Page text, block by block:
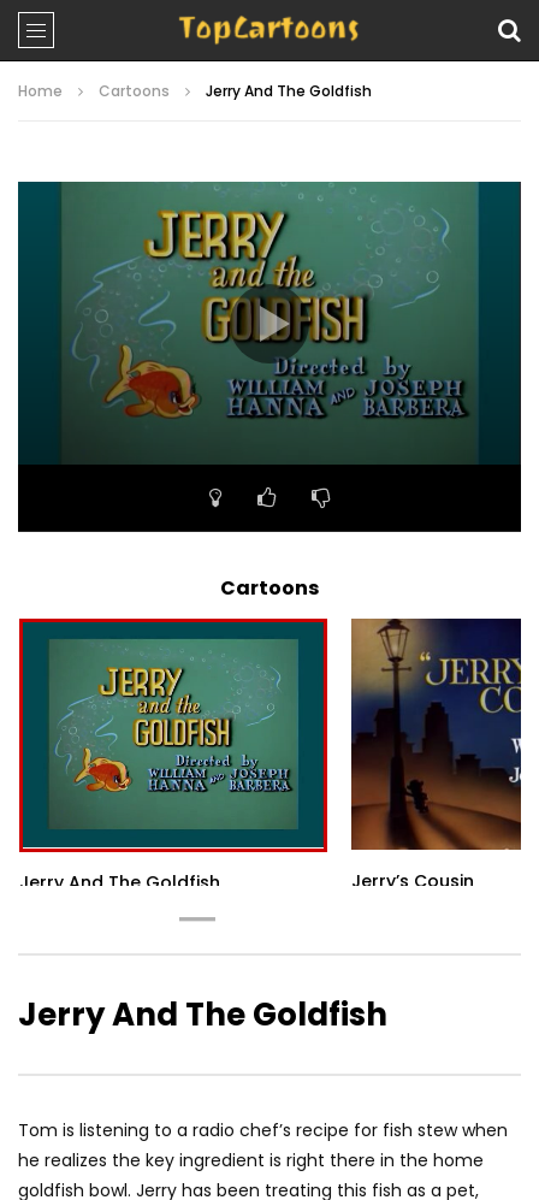
Home Cartoons Jerry And The Goldfish
Cartoons
Jerry And The Goldfish Jerry’s Cousin
Jerry And The Goldfish
Tom is listening to a radio chef’s recipe for fish stew when
he realizes the key ingredient is right there in the home
goldfish bowl. Jerry has been treating this fish as a pet,